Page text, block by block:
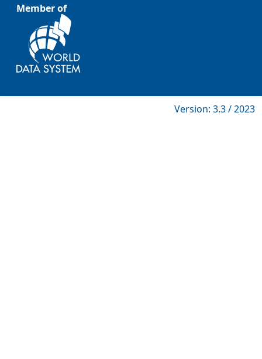
Member of
Version: 3.3 / 2023